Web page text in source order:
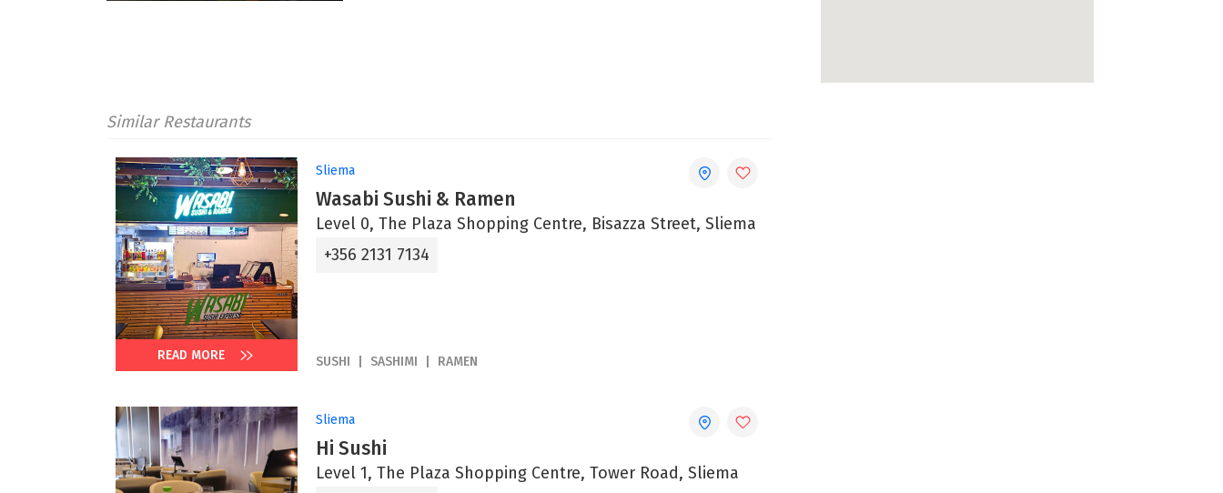
Similar Restaurants
READ MORE
Sliema
Wasabi Sushi & Ramen
Level 0, The Plaza Shopping Centre, Bisazza Street, Sliema
+356 2131 7134
SUSHI SASHIMI RAMEN
Sliema
Hi Sushi
Level 1, The Plaza Shopping Centre, Tower Road, Sliema